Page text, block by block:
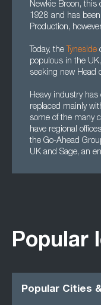
Newkie Broon,
1928 and has
Production,
Today, the Tyneside
populous in the
seeking new Head
Heavy industry
replaced mainly
some of the many
have regional
the Go-Ahead
UK and Sage, an
Popular
Popular Cities